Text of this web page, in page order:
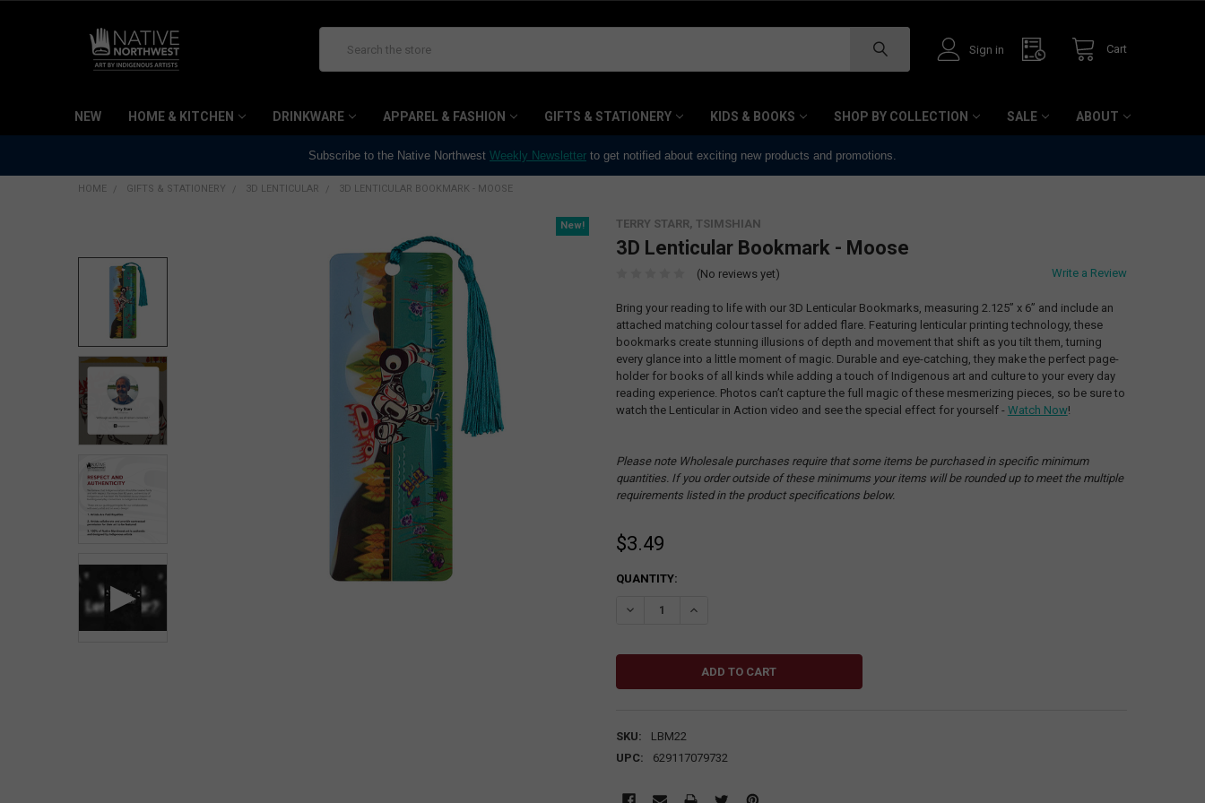
Sign in Cart
NEW HOME & KITCHEN DRINKWARE APPAREL & FASHION GIFTS & STATIONERY KIDS & BOOKS SHOP BY COLLECTION SALE ABOUT
Subscribe to the Native Northwest Weekly Newsletter to get notified about exciting new products and promotions.
HOME GIFTS & STATIONERY 3D LENTICULAR 3D LENTICULAR BOOKMARK - MOOSE
TERRY STARR, TSIMSHIAN
3D Lenticular Bookmark - Moose
(No reviews yet) Write a Review
Bring your reading to life with our 3D Lenticular Bookmarks, measuring 2.125” x 6” and include an
attached matching colour tassel for added flare. Featuring lenticular printing technology, these
bookmarks create stunning illusions of depth and movement that shift as you tilt them, turning
every glance into a little moment of magic. Durable and eye-catching, they make the perfect page-
holder for books of all kinds while adding a touch of Indigenous art and culture to your every day
reading experience. Photos can’t capture the full magic of these mesmerizing pieces, so be sure to
watch the Lenticular in Action video and see the special effect for yourself - Watch Now!
Please note Wholesale purchases require that some items be purchased in specific minimum
quantities. If you order outside of these minimums your items will be rounded up to meet the multiple
requirements listed in the product specifications below.
New!
$3.49
CURRENT
QUANTITY:
DECREASE QUANTITY:INCREASE QUANTITY:
SKU:
LBM22
UPC:
629117079732